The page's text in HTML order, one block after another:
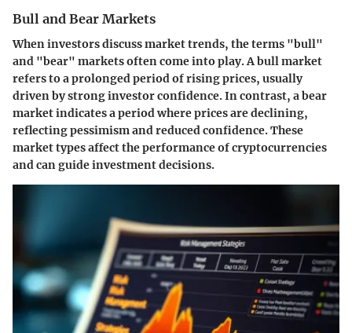
Bull and Bear Markets
When investors discuss market trends, the terms "bull"
and "bear" markets often come into play. Abull market
refers to a prolonged period of rising prices, usually
driven by strong investor confidence. In contrast, abear
marketindicates a period where prices are declining,
reflecting pessimism and reduced confidence. These
market types affect the performance of cryptocurrencies
and can guide investment decisions.